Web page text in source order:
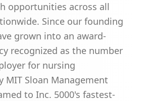
opportunities across all
Since our founding
grown into an award-
recognized as the number
for nursing
MIT Sloan Management
to Inc. 5000's fastest-